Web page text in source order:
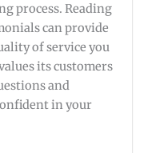
process. Reading
can provide
of service you
its customers
and
in your